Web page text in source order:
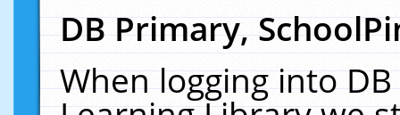
DB Primary,
When logging into